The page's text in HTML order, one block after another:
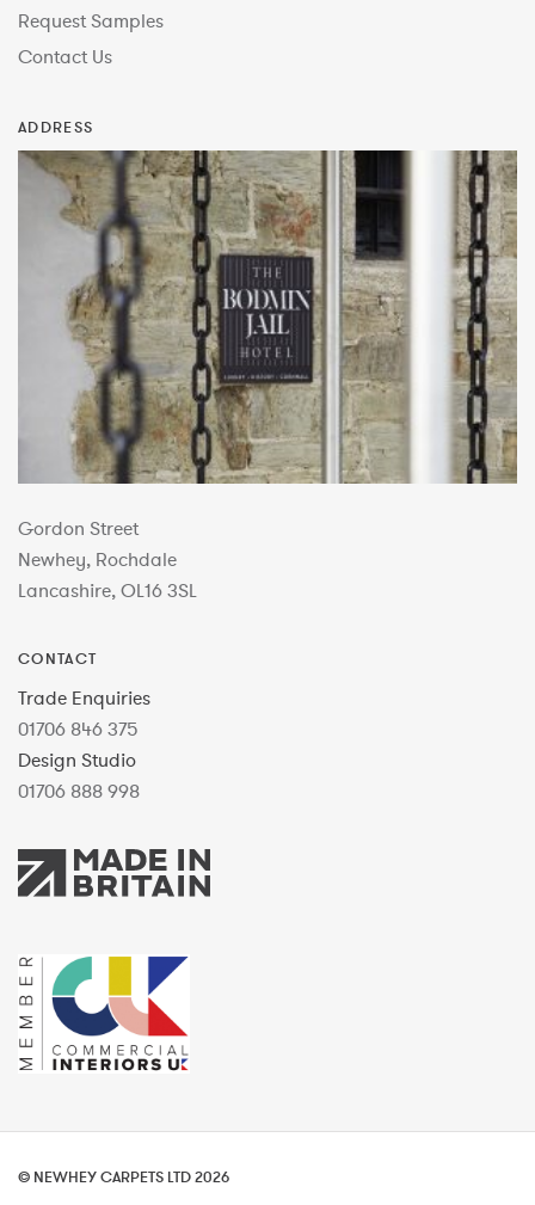
Request Samples
Contact Us
ADDRESS
Gordon Street
Newhey, Rochdale
Lancashire, OL16 3SL
CONTACT
Trade Enquiries
01706 846 375
Design Studio
01706 888 998
© NEWHEY CARPETS LTD 2026